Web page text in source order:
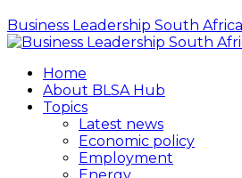
Business Leadership South
Home
About BLSA Hub
Topics
Latest news
Economic policy
Employment